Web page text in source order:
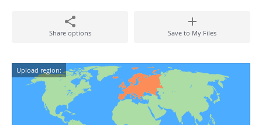
Share options Save to My Files
Upload region: